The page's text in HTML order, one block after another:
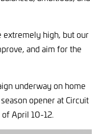
extremely high, but our
and aim for the
underway on home
opener at Circuit
April 10-12.